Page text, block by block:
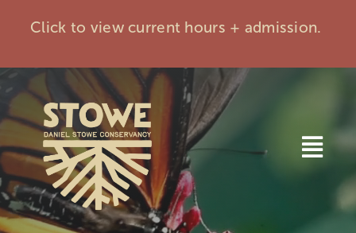
Click to view current hours + admission.
Home